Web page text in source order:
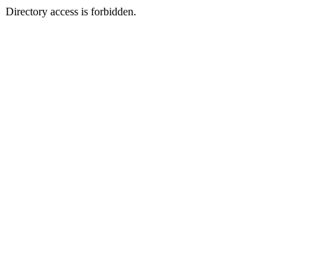
Directory access is forbidden.